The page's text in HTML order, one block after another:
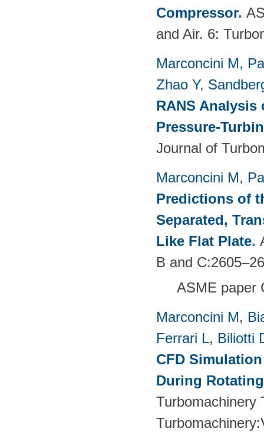
Compressor.
and Air. 6:
Marconcini M,
Zhao Y,
RANS
Pressure-
Journal of
Marconcini M,
Predictions of
Separated,
Like Flat Plate.
B and
ASME paper
Marconcini M,
Ferrari L, Biliotti
CFD
During
Turbomachinery